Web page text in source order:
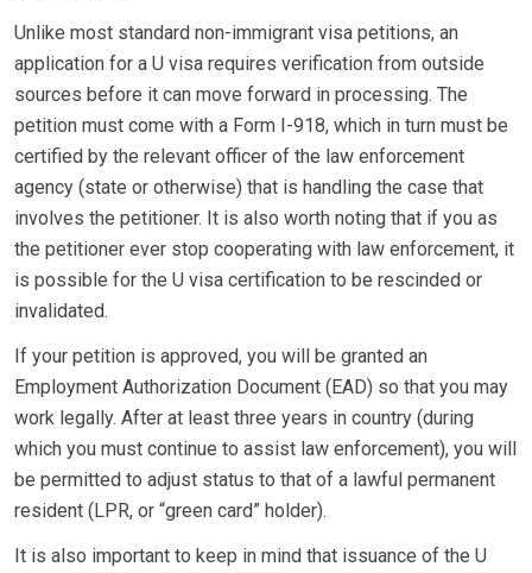
Unlike most standard non-immigrant visa petitions, an
application for a U visa requires verification from outside
sources before it can move forward in processing. The
petition must come with a Form I-918, which in turn must be
certified by the relevant officer of the law enforcement
agency (state or otherwise) that is handling the case that
involves the petitioner. It is also worth noting that if you as
the petitioner ever stop cooperating with law enforcement, it
is possible for the U visa certification to be rescinded or
invalidated.
If your petition is approved, you will be granted an
Employment Authorization Document (EAD) so that you may
work legally. After at least three years in country (during
which you must continue to assist law enforcement), you will
be permitted to adjust status to that of a lawful permanent
resident (LPR, or “green card” holder).
It is also important to keep in mind that issuance of the U